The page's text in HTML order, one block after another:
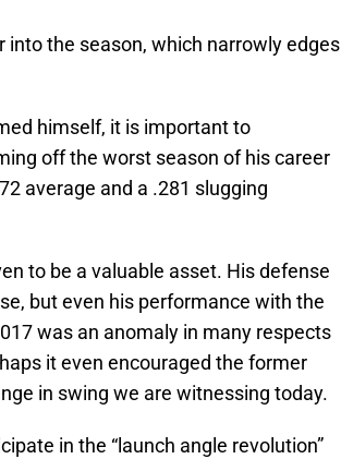
into the season, which narrowly edges
himself, it is important to
off the worst season of his career
average and a .281 slugging
to be a valuable asset. His defense
but even his performance with the
was an anomaly in many respects
it even encouraged the former
in swing we are witnessing today.
in the “launch angle revolution”